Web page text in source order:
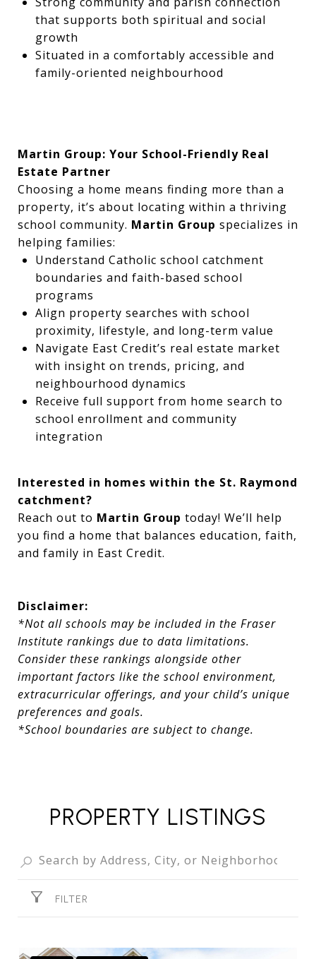
that supports both spiritual and social
growth
Situated in a comfortably accessible and
family-oriented neighbourhood
Martin Group: Your School-Friendly Real
Estate Partner
Choosing a home means finding more than a
property, it’s about locating within a thriving
school community. Martin Group specializes in
helping families:
Understand Catholic school catchment
boundaries and faith-based school
programs
Align property searches with school
proximity, lifestyle, and long-term value
Navigate East Credit’s real estate market
with insight on trends, pricing, and
neighbourhood dynamics
Receive full support from home search to
school enrollment and community
integration
Interested in homes within the St. Raymond
catchment?
Reach out to Martin Group today! We’ll help
you find a home that balances education, faith,
and family in East Credit.
Disclaimer:
*Not all schools may be included in the Fraser
Institute rankings due to data limitations.
Consider these rankings alongside other
important factors like the school environment,
extracurricular offerings, and your child’s unique
preferences and goals.
*School boundaries are subject to change.
PROPERTY LISTINGS
FILTER